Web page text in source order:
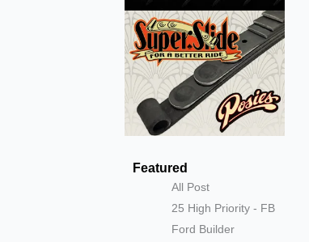
Featured
All Post
25 High Priority - FB
Ford Builder